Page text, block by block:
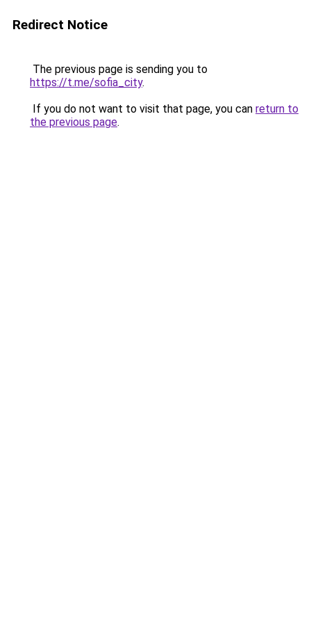
Redirect Notice
The previous page is sending you to
https://t.me/sofia_city.
If you do not want to visit that page, you can return to
the previous page.